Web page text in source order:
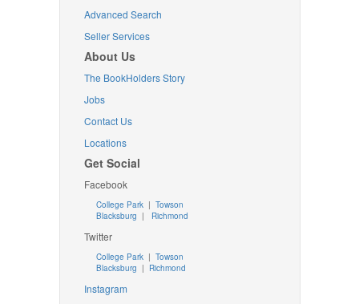
Advanced Search
Seller Services
About Us
The BookHolders Story
Jobs
Contact Us
Locations
Get Social
Facebook
College Park | Towson
Blacksburg | Richmond
Twitter
College Park| Towson
Blacksburg | Richmond
Instagram